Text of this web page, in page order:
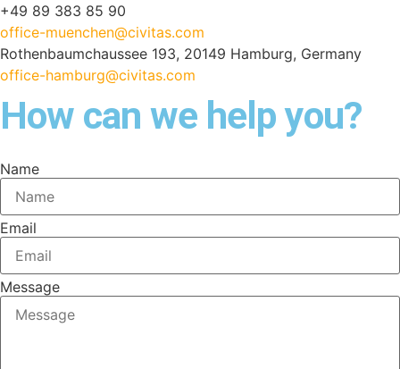
+49 89 383 85 90
office-muenchen@civitas.com
Rothenbaumchaussee 193, 20149 Hamburg, Germany
office-hamburg@civitas.com
How can we help you?
Name
Email
Message